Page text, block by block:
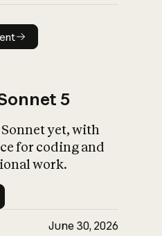
5
yet, with
for coding and
work.
June 30, 2026